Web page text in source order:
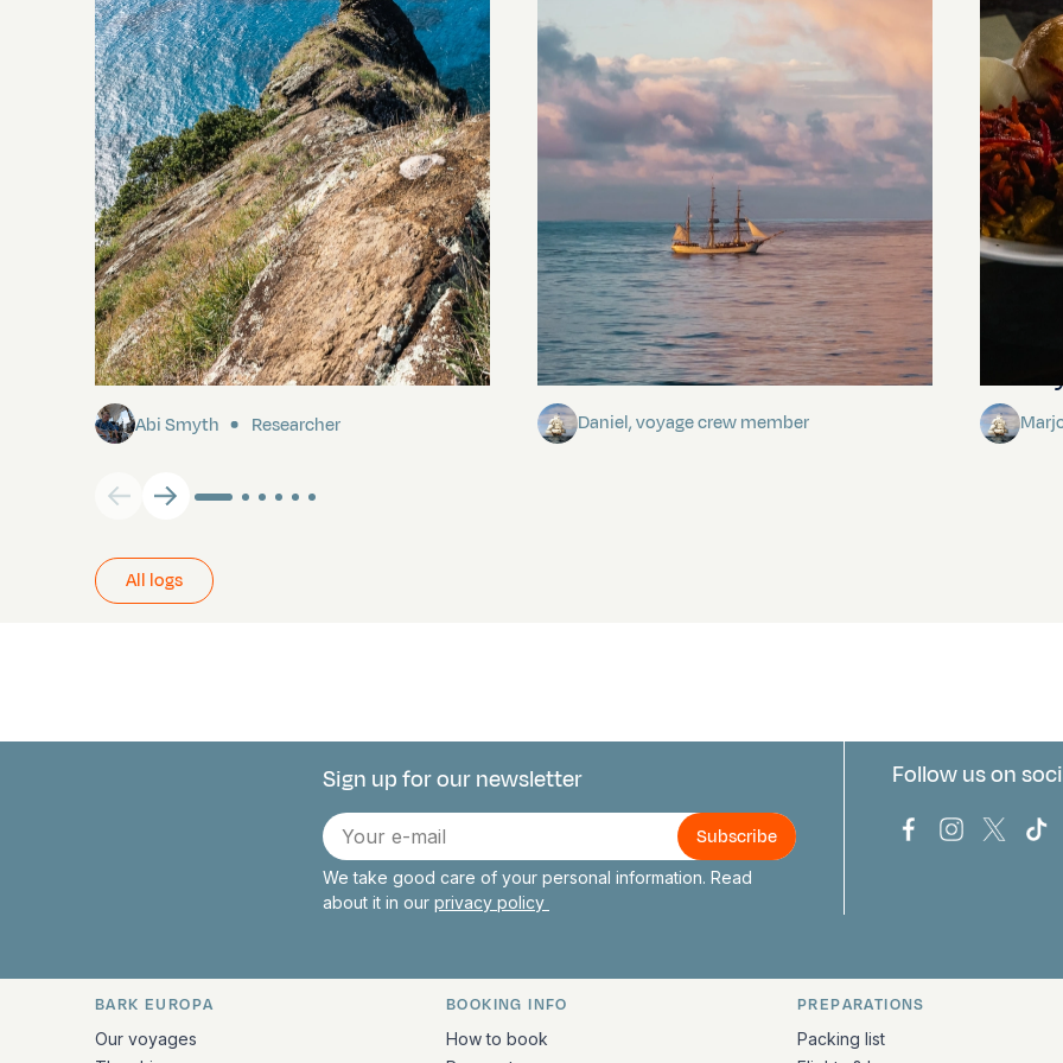
Pitcairn
Abi Smyth Researcher
Towards Pitcairn Isle
Daniel, voyage crew member
The
All logs
Connect with us
Sign up for our newsletter
E-
mail
We take good care of your personal information. Read
about it in our privacy policy
Follow us on
Bark Europa on
BarkBark
Quick links and contact information
BARK EUROPA
Our voyages
BOOKING INFO
How to book
PREPARATIONS
Packing list